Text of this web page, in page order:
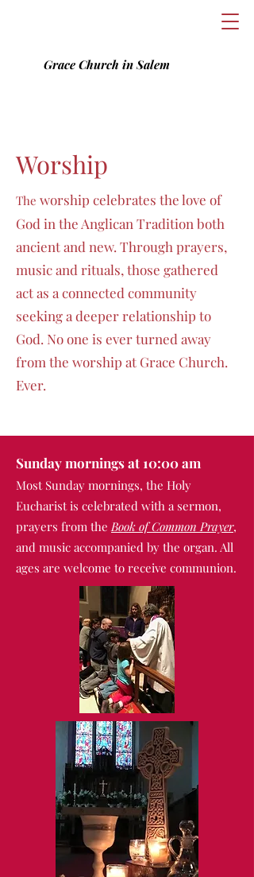
Grace Church in Salem
Worship
The worship celebrates the love of
God in the Anglican Tradition both
ancient and new. Through prayers,
music and rituals, those gathered
act as a connected community
seeking a deeper relationship to
God. No one is ever turned away
from the worship at Grace Church.
Ever.
Sunday mornings at 10:00 am
Most Sunday mornings, the Holy
Eucharist is celebrated with a sermon,
prayers from theBook of Common Prayer,
and music accompanied by the organ. All
ages are welcome to receive communion.